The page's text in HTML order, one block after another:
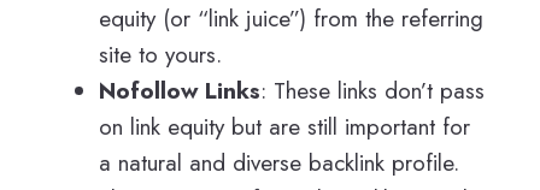
equity (or “link juice”) from the referring
site to yours.
Nofollow Links: These links don’t pass
on link equity but are still important for
a natural and diverse backlink profile.